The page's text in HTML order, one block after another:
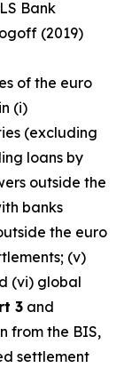
Bank
(2019)
of the euro
(i)
(excluding
loans by
outside the
banks
the euro
(v)
(vi) global
3 and
from the BIS,
settlement